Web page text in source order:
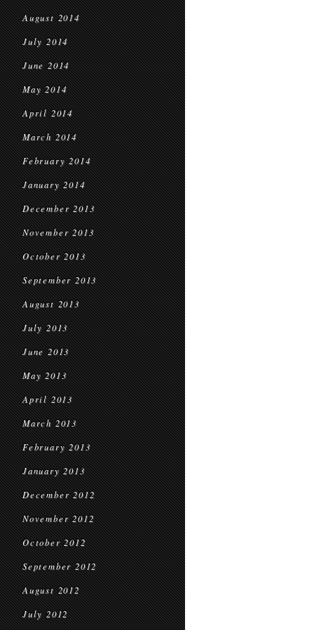
August 2014
July 2014
June 2014
May 2014
April 2014
March 2014
February 2014
January 2014
December 2013
November 2013
October 2013
September 2013
August 2013
July 2013
June 2013
May 2013
April 2013
March 2013
February 2013
January 2013
December 2012
November 2012
October 2012
September 2012
August 2012
July 2012